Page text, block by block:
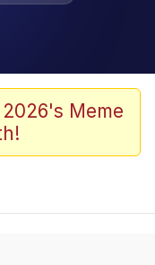
Meme